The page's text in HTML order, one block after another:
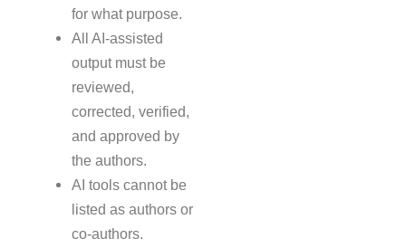
for what purpose.
All AI-assisted
output must be
reviewed,
corrected, verified,
and approved by
the authors.
AI tools cannot be
listed as authors or
co-authors.